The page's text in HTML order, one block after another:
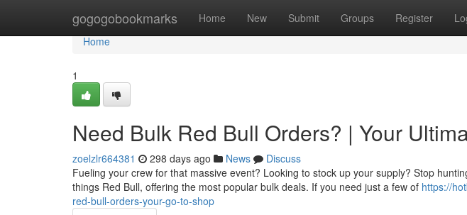
gogogobookmarks Home New Submit Groups Register
Home
Home
1
Need Bulk Red Bull Orders? | Your
zoelzlr664381 298 days ago News
Discuss
Fueling your crew for that massive event? Looking to stock up your supply? Stop
things Red Bull, offering the most popular bulk deals. If you need just a few of https://
red-bull-orders-your-go-to-shop